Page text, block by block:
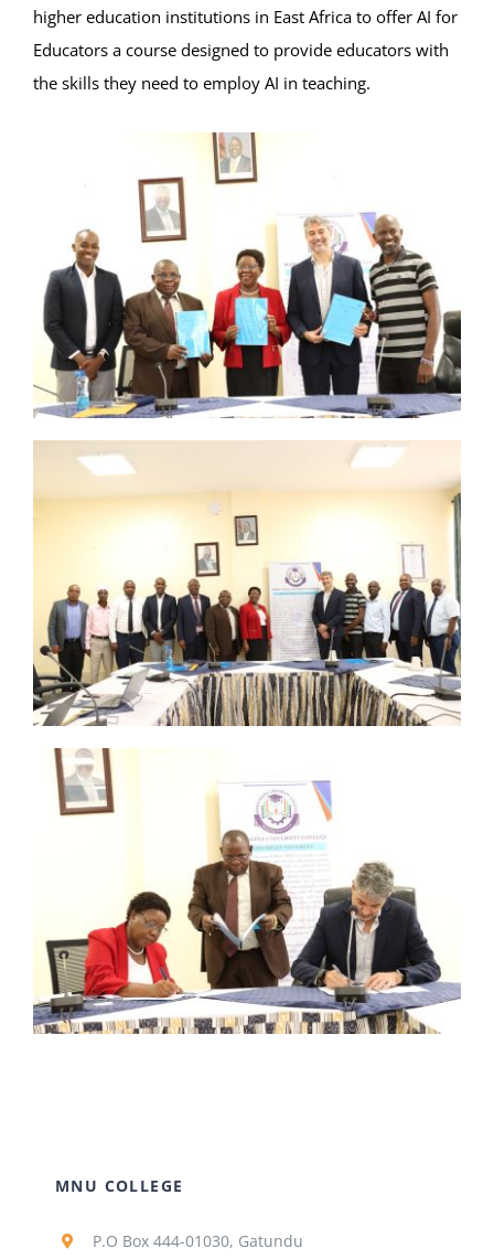
higher education institutions in East Africa to offer AI for
Educators a course designed to provide educators with
the skills they need to employ AI in teaching.
MNU COLLEGE
P.O Box 444-01030, Gatundu